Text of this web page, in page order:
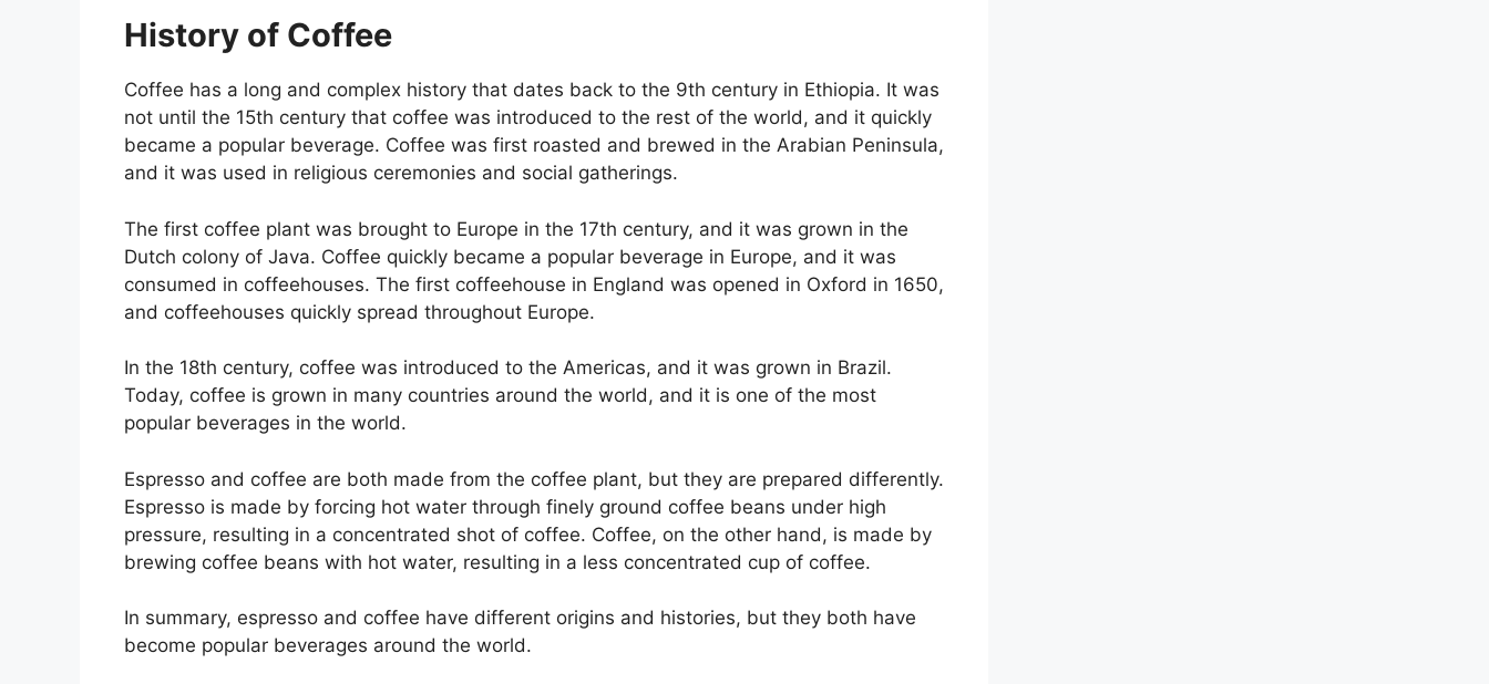
History of Coffee
Coffee has a long and complex history that dates back to the 9th century in Ethiopia. It was
not until the 15th century that coffee was introduced to the rest of the world, and it quickly
became a popular beverage. Coffee was first roasted and brewed in the Arabian Peninsula,
and it was used in religious ceremonies and social gatherings.
The first coffee plant was brought to Europe in the 17th century, and it was grown in the
Dutch colony of Java. Coffee quickly became a popular beverage in Europe, and it was
consumed in coffeehouses. The first coffeehouse in England was opened in Oxford in 1650,
and coffeehouses quickly spread throughout Europe.
In the 18th century, coffee was introduced to the Americas, and it was grown in Brazil.
Today, coffee is grown in many countries around the world, and it is one of the most
popular beverages in the world.
Espresso and coffee are both made from the coffee plant, but they are prepared differently.
Espresso is made by forcing hot water through finely ground coffee beans under high
pressure, resulting in a concentrated shot of coffee. Coffee, on the other hand, is made by
brewing coffee beans with hot water, resulting in a less concentrated cup of coffee.
In summary, espresso and coffee have different origins and histories, but they both have
become popular beverages around the world.